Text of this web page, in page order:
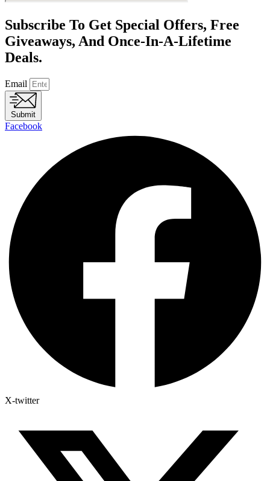
Subscribe To Get Special Offers, Free
Giveaways, And Once-In-A-Lifetime
Deals.
Email
Submit
Facebook
X-twitter